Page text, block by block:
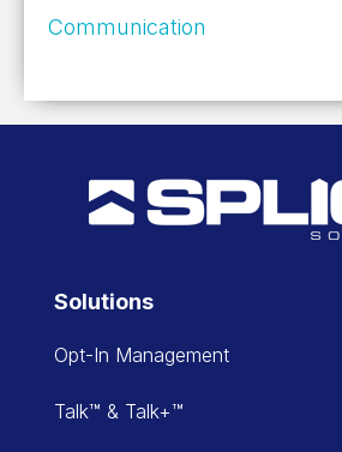
Communication
Solutions
Opt-In Management
Talk™ & Talk+™